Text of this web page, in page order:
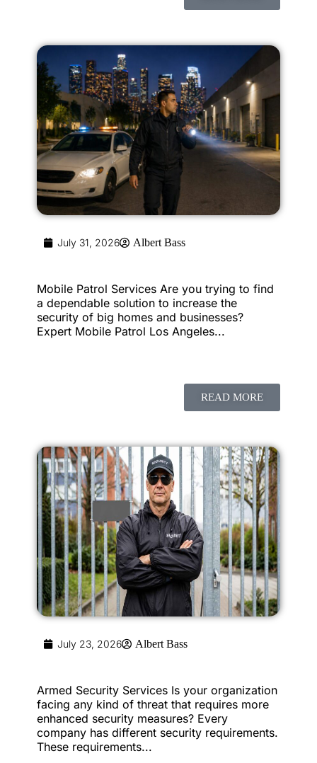
July 31, 2026 Albert Bass
Mobile Patrol Services Are you trying to find
a dependable solution to increase the
security of big homes and businesses?
Expert Mobile Patrol Los Angeles...
READ MORE
July 23, 2026 Albert Bass
Armed Security Services Is your organization
facing any kind of threat that requires more
enhanced security measures? Every
company has different security requirements.
These requirements...